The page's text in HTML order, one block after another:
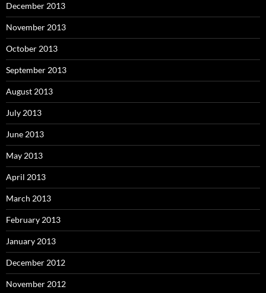
December 2013
November 2013
October 2013
September 2013
August 2013
July 2013
June 2013
May 2013
April 2013
March 2013
February 2013
January 2013
December 2012
November 2012